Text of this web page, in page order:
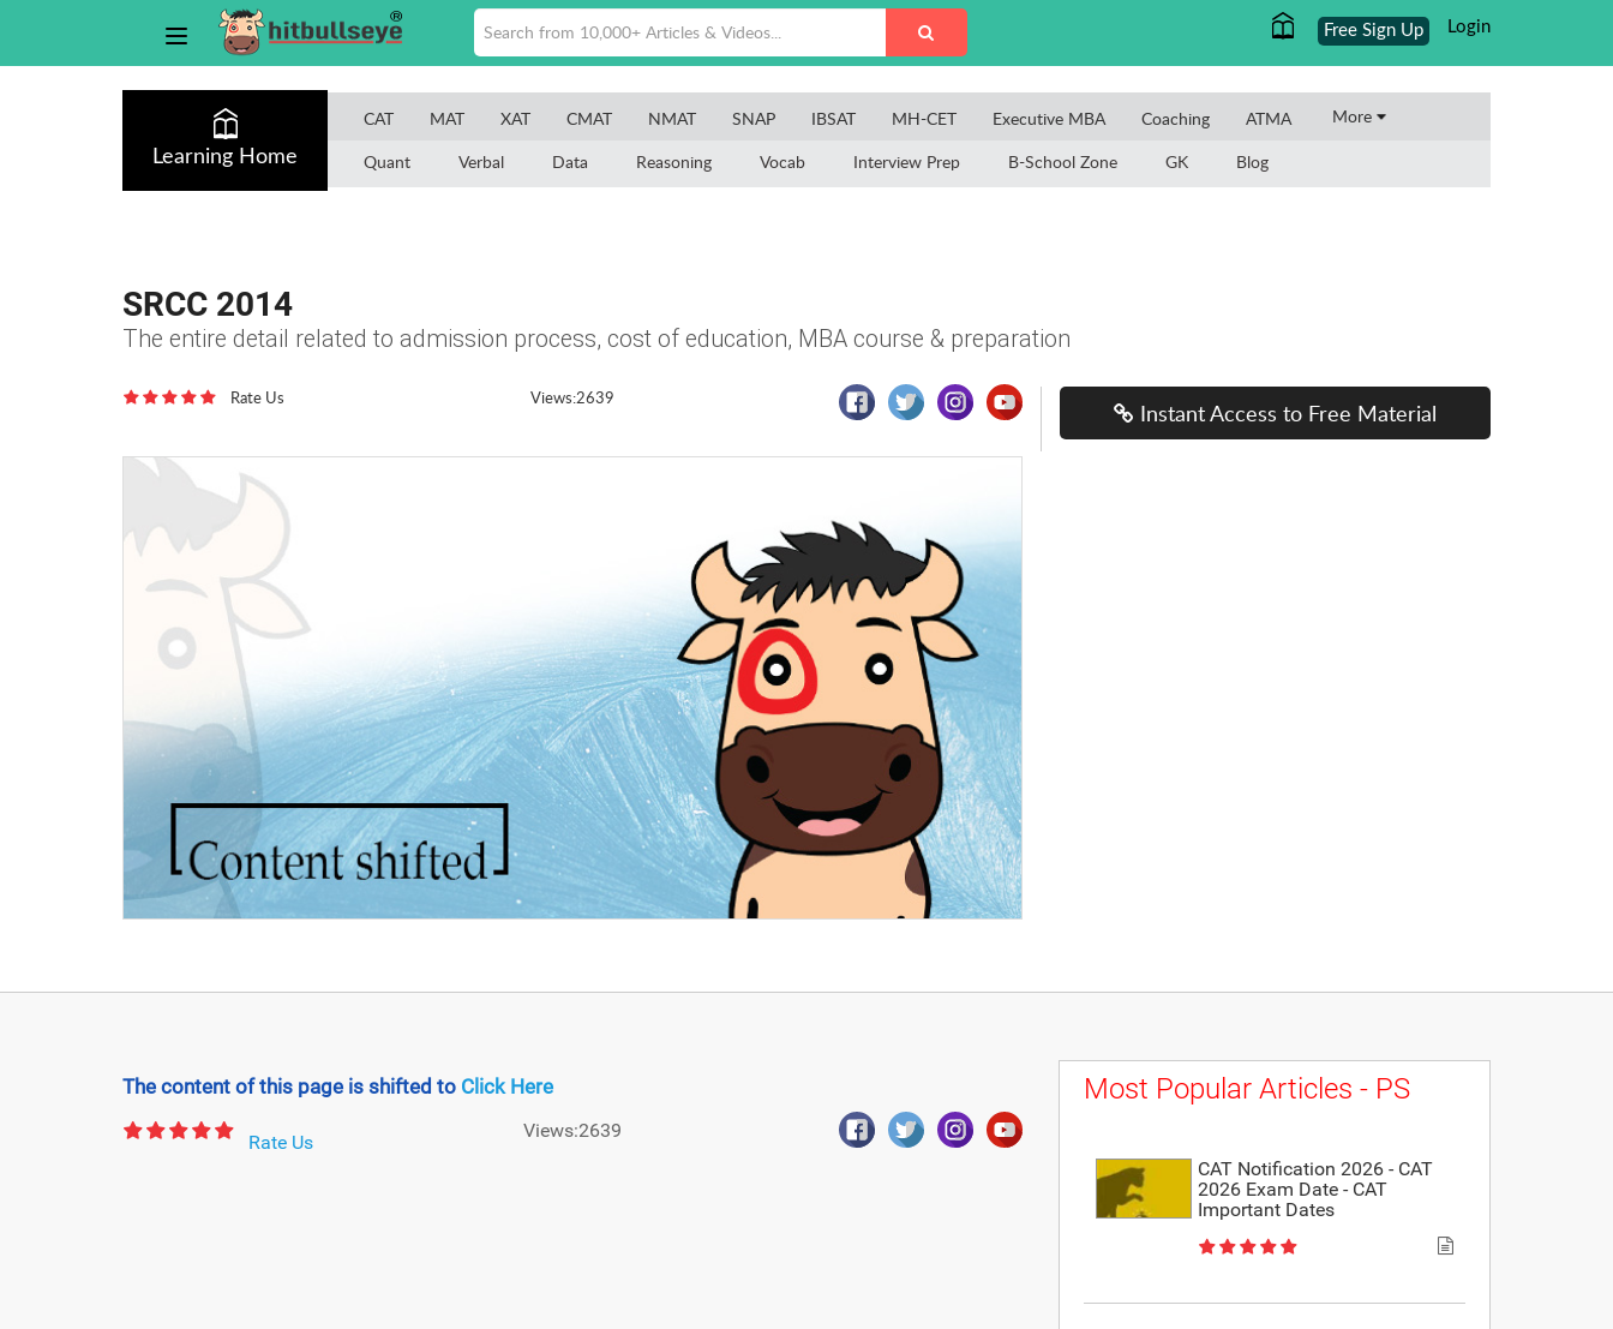
Login
Free Sign Up
Learning Home
CAT MAT XAT CMAT NMAT SNAP IBSAT MH-CET Executive MBA Coaching ATMA More
Quant Verbal Data Reasoning Vocab Interview Prep B-School Zone GK Blog
SRCC 2014
The entire detail related to admission process, cost of education, MBA course & preparation
Rate Us Views:2639
Instant Access to Free Material
The content of this page is shifted to Click Here
Rate Us
Views:2639
Most Popular Articles - PS
CAT Notification 2026 - CAT
2026 Exam Date - CAT
Important Dates